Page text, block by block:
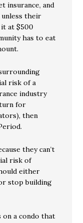
insurance, and
unless their
it at $500
has to eat
risk of a
industry
for
then
they can’t
risk of
either
stop building
on a condo that